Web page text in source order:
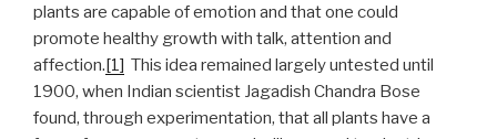
plants are capable of emotion and that one could
promote healthy growth with talk, attention and
affection.[1] This idea remained largely untested until
1900, when Indian scientist Jagadish Chandra Bose
found, through experimentation, that all plants have a